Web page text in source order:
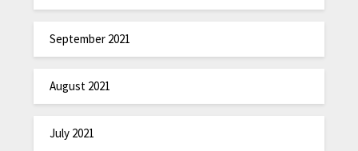
September 2021
August 2021
July 2021